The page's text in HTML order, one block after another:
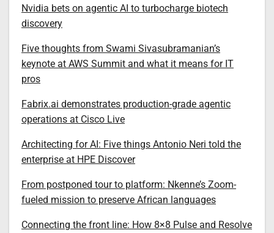
Nvidia bets on agentic AI to turbocharge biotech
discovery
Five thoughts from Swami Sivasubramanian’s
keynote at AWS Summit and what it means for IT
pros
Fabrix.ai demonstrates production-grade agentic
operations at Cisco Live
Architecting for AI: Five things Antonio Neri told the
enterprise at HPE Discover
From postponed tour to platform: Nkenne’s Zoom-
fueled mission to preserve African languages
Connecting the front line: How 8×8 Pulse and Resolve